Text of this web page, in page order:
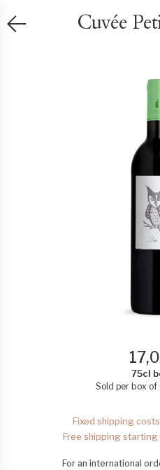
Cuvée
75cl
Sold per box of
Fixed shipping
Free shipping
For an international